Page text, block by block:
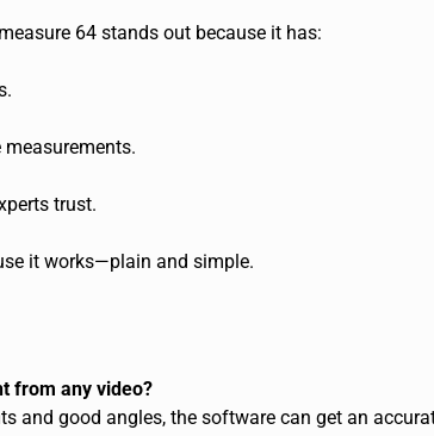
64 stands out because it has:
trust.
it works—plain and simple.
from any video?
and good angles, the software can get an